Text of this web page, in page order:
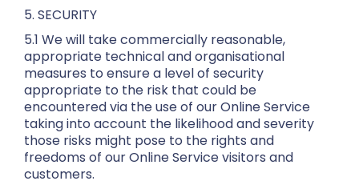
5. SECURITY
5.1 We will take commercially reasonable,
appropriate technical and organisational
measures to ensure a level of security
appropriate to the risk that could be
encountered via the use of our Online Service
taking into account the likelihood and severity
those risks might pose to the rights and
freedoms of our Online Service visitors and
customers.